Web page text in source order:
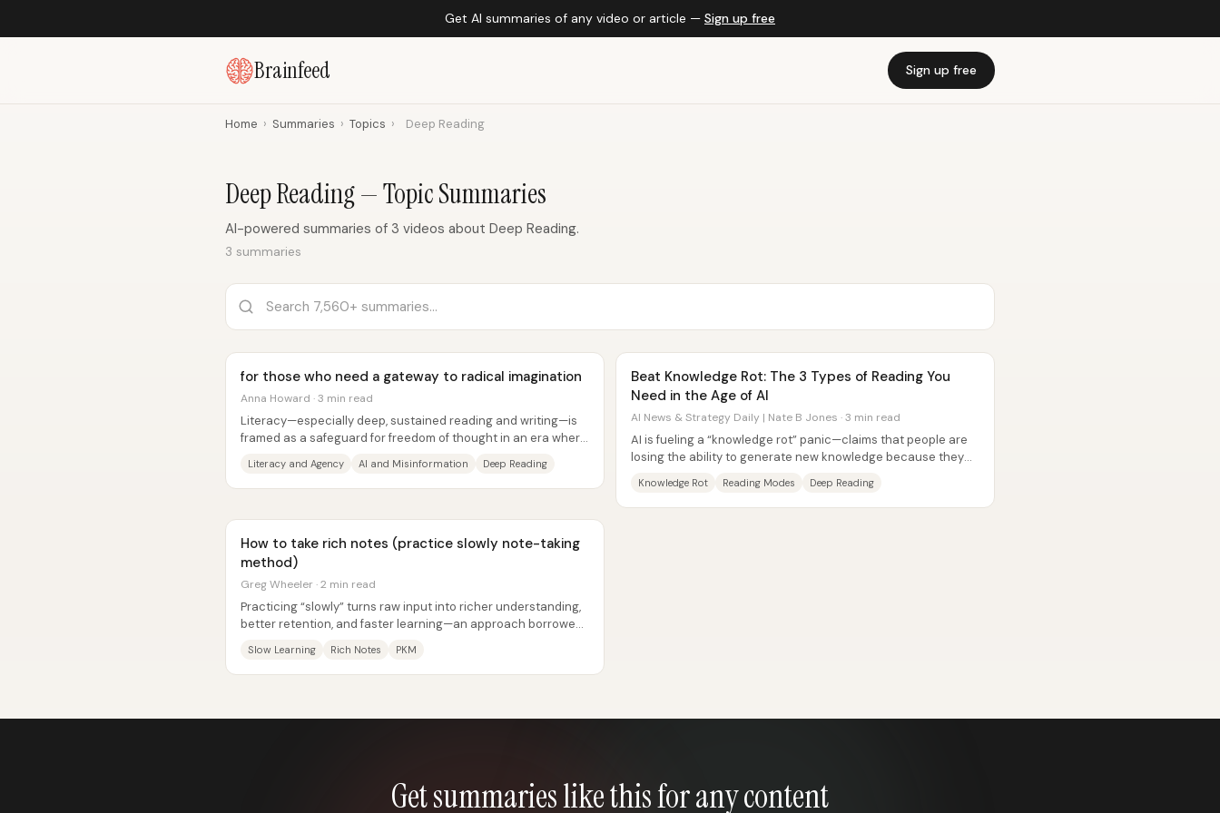
Get AI summaries of any video or article — Sign up free
Brainfeed Sign up free
Home › Summaries › Topics › Deep Reading
Deep Reading — Topic Summaries
AI-powered summaries of 3 videos about Deep Reading.
3 summaries
for those who need a gateway to radical imagination
Anna Howard · 3 min read
Literacy—especially deep, sustained reading and writing—is
framed as a safeguard for freedom of thought in an era where
Literacy and Agency AI and Misinformation Deep Reading
Beat Knowledge Rot: The 3 Types of Reading You
Need in the Age of AI
AI News & Strategy Daily | Nate B Jones · 3 min read
AI is fueling a “knowledge rot” panic—claims that people are
losing the ability to generate new knowledge because they
Knowledge Rot Reading Modes Deep Reading
How to take rich notes (practice slowly note-taking
method)
Greg Wheeler · 2 min read
Practicing “slowly” turns raw input into richer understanding,
better retention, and faster learning—an approach borrowed
Slow Learning Rich Notes PKM
Get summaries like this for any content